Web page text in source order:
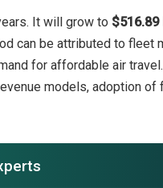
It will grow to $516.89
can be attributed to fleet
for affordable air
models, adoption of